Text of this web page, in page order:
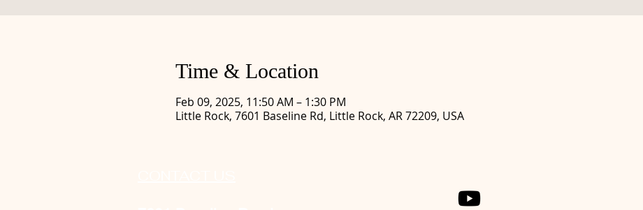
Time & Location
Feb 09, 2025, 11:50 AM – 1:30 PM
Little Rock, 7601 Baseline Rd, Little Rock, AR 72209, USA